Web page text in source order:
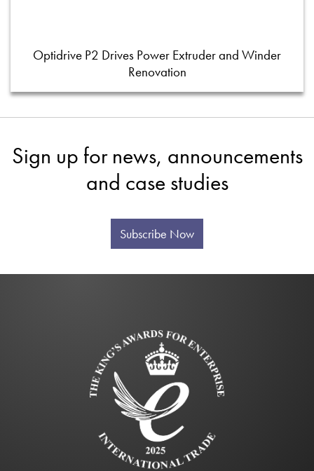
Optidrive P2 Drives Power Extruder and Winder
Renovation
Sign up for news, announcements
and case studies
Subscribe Now